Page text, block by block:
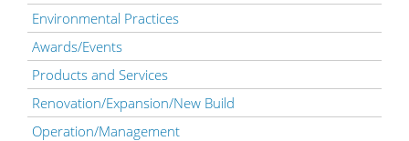
Environmental Practices
Awards/Events
Products and Services
Renovation/Expansion/New Build
Operation/Management